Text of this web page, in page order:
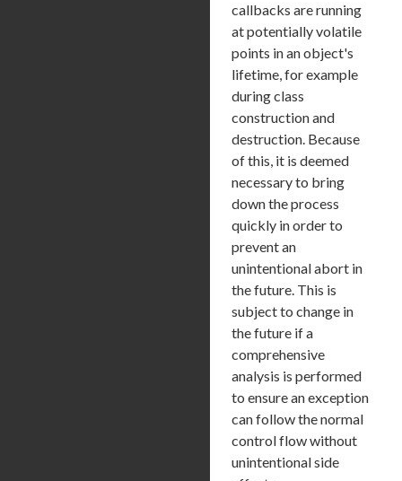
callbacks are running
at potentially volatile
points in an object's
lifetime, for example
during class
construction and
destruction. Because
of this, it is deemed
necessary to bring
down the process
quickly in order to
prevent an
unintentional abort in
the future. This is
subject to change in
the future if a
comprehensive
analysis is performed
to ensure an exception
can follow the normal
control flow without
unintentional side